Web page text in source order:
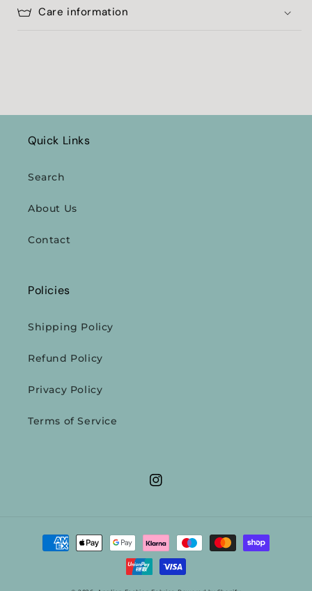
Care information
Quick Links
Search
About Us
Contact
Policies
Shipping Policy
Refund Policy
Privacy Policy
Terms of Service
Instagram
Payment
methods